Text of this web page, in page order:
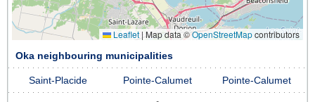
Leaflet|Map data ©OpenStreetMapcontributors
Oka neighbouring municipalities
Saint-Placide Pointe-Calumet Pointe-Calumet